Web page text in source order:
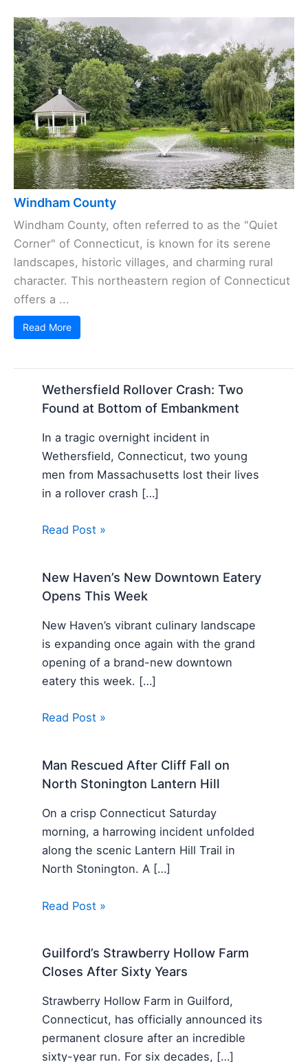
Windham County
Windham County, often referred to as the "Quiet
Corner" of Connecticut, is known for its serene
landscapes, historic villages, and charming rural
character. This northeastern region of Connecticut
offers a ...
Read More
Wethersfield Rollover Crash: Two
Found at Bottom of Embankment
In a tragic overnight incident in
Wethersfield, Connecticut, two young
men from Massachusetts lost their lives
in a rollover crash […]
Read Post »
New Haven’s New Downtown Eatery
Opens This Week
New Haven’s vibrant culinary landscape
is expanding once again with the grand
opening of a brand-new downtown
eatery this week. […]
Read Post »
Man Rescued After Cliff Fall on
North Stonington Lantern Hill
On a crisp Connecticut Saturday
morning, a harrowing incident unfolded
along the scenic Lantern Hill Trail in
North Stonington. A […]
Read Post »
Guilford’s Strawberry Hollow Farm
Closes After Sixty Years
Strawberry Hollow Farm in Guilford,
Connecticut, has officially announced its
permanent closure after an incredible
sixty-year run. For six decades, […]